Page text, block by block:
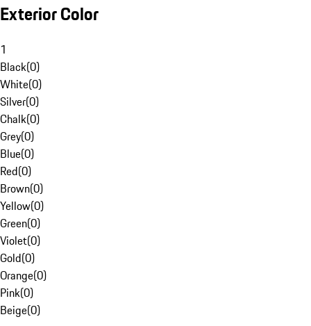
Exterior Color
1
Black(0)
White(0)
Silver(0)
Chalk(0)
Grey(0)
Blue(0)
Red(0)
Brown(0)
Yellow(0)
Green(0)
Violet(0)
Gold(0)
Orange(0)
Pink(0)
Beige(0)